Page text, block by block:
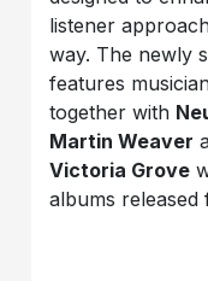
listener
way. The newly
features
together with
Martin Weaver
Victoria Grove
albums released